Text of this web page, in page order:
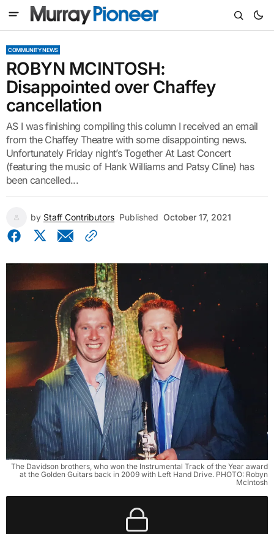
COMMUNITY NEWS
ROBYN MCINTOSH:
Disappointed over Chaffey
cancellation
AS I was finishing compiling this column I received an email
from the Chaffey Theatre with some disappointing news.
Unfortunately Friday night’s Together At Last Concert
(featuring the music of Hank Williams and Patsy Cline) has
been cancelled...
by Staff Contributors Published October 17, 2021
The Davidson brothers, who won the Instrumental Track of the Year award
at the Golden Guitars back in 2009 with Left Hand Drive. PHOTO: Robyn
McIntosh